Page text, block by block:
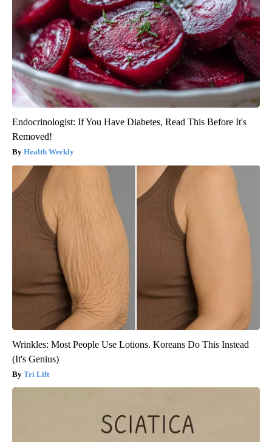
Endocrinologist: If You Have Diabetes, Read This Before It's
Removed!
Health Weekly
Wrinkles: Most People Use Lotions. Koreans Do This Instead
(It's Genius)
Tri Lift